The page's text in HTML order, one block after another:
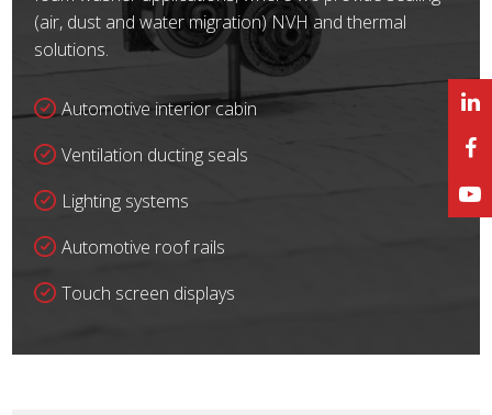
(air, dust and water migration) NVH and thermal
solutions.
Automotive interior cabin
Ventilation ducting seals
Lighting systems
Automotive roof rails
Touch screen displays